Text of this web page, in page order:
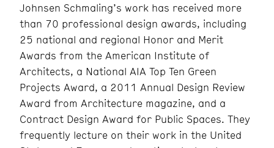
Johnsen Schmaling’s work has received more
than 70 professional design awards, including
25 national and regional Honor and Merit
Awards from the American Institute of
Architects, a National AIA Top Ten Green
Projects Award, a 2011 Annual Design Review
Award from Architecture magazine, and a
Contract Design Award for Public Spaces. They
frequently lecture on their work in the United